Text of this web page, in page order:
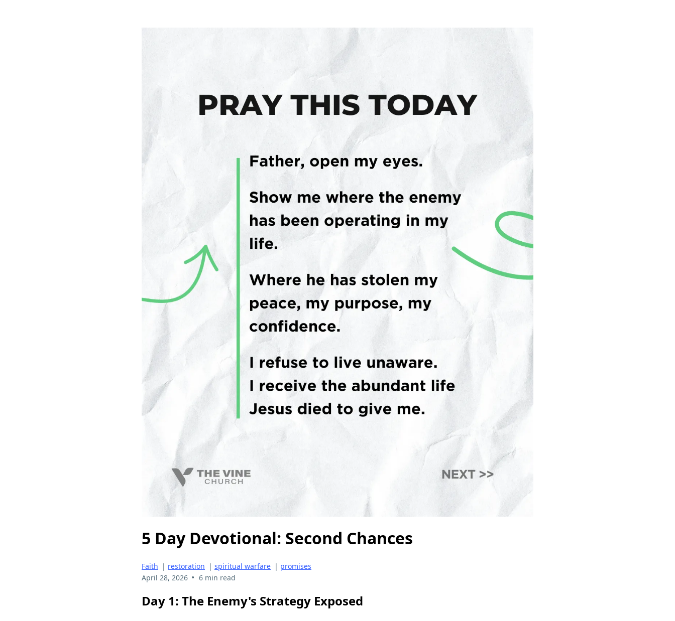
5 Day Devotional: Second Chances
Faith | restoration | spiritual warfare | promises
April 28, 2026 • 6 min read
Day 1: The Enemy's Strategy Exposed